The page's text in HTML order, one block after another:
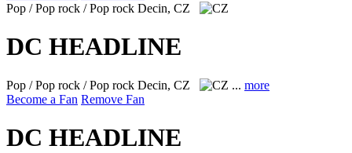
Pop / Pop rock / Pop rock Decin, CZ
DC HEADLINE
Pop / Pop rock / Pop rock Decin, CZ ... more
Become a Fan Remove Fan
DC HEADLINE